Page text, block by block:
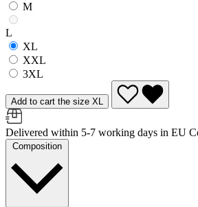
M
L
XL
XXL
3XL
Add to cart the size XL
Delivered within 5-7 working days in EU
Composition